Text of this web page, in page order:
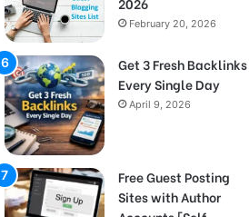
February 20, 2026
Get 3 Fresh Backlinks
Every Single Day
April 9, 2026
Free Guest Posting
Sites with Author